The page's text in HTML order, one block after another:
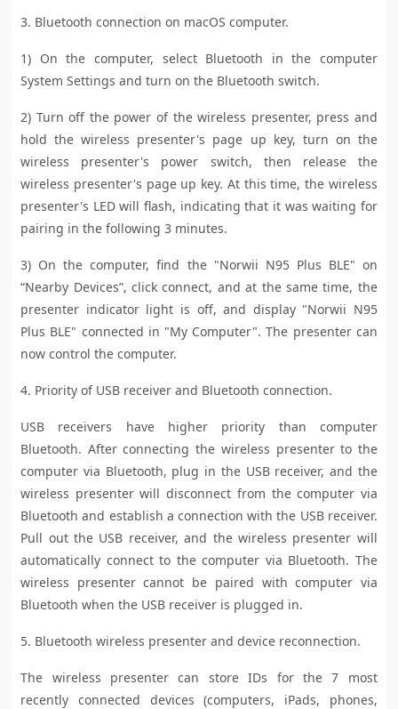
3. Bluetooth connection on macOS computer.
1) On the computer, select Bluetooth in the computer
System Settings and turn on the Bluetooth switch.
2) Turn off the power of the wireless presenter, press and
hold the wireless presenter's page up key, turn on the
wireless presenter's power switch, then release the
wireless presenter's page up key. At this time, the wireless
presenter's LED will flash, indicating that it was waiting for
pairing in the following 3 minutes.
3) On the computer, find the "Norwii N95 Plus BLE" on
“Nearby Devices”, click connect, and at the same time, the
presenter indicator light is off, and display "Norwii N95
Plus BLE" connected in "My Computer". The presenter can
now control the computer.
4. Priority of USB receiver and Bluetooth connection.
USB receivers have higher priority than computer
Bluetooth. After connecting the wireless presenter to the
computer via Bluetooth, plug in the USB receiver, and the
wireless presenter will disconnect from the computer via
Bluetooth and establish a connection with the USB receiver.
Pull out the USB receiver, and the wireless presenter will
automatically connect to the computer via Bluetooth. The
wireless presenter cannot be paired with computer via
Bluetooth when the USB receiver is plugged in.
5. Bluetooth wireless presenter and device reconnection.
The wireless presenter can store IDs for the 7 most
recently connected devices (computers, iPads, phones,